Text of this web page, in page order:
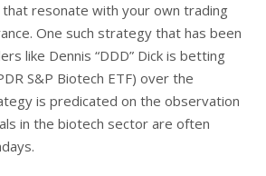
resonate with your own trading
One such strategy that has been
like Dennis “DDD” Dick is betting
S&P Biotech ETF) over the
is predicated on the observation
in the biotech sector are often